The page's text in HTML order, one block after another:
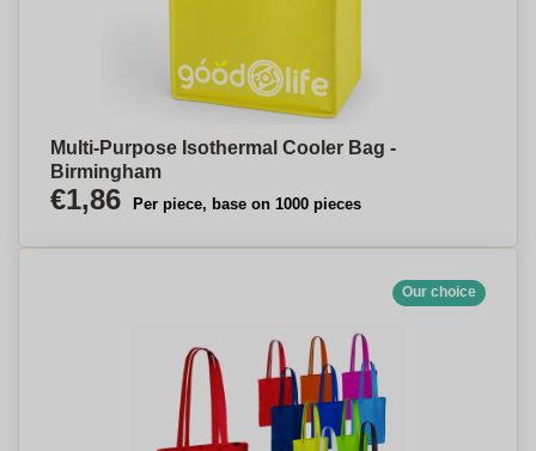
Multi-Purpose Isothermal Cooler Bag -
Birmingham
€1,86 Per piece, base on 1000 pieces
Our choice